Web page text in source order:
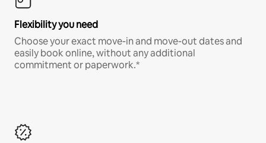
Flexibility you need
Choose your exact move-in and move-out dates and
easily book online, without any additional
commitment or paperwork.*